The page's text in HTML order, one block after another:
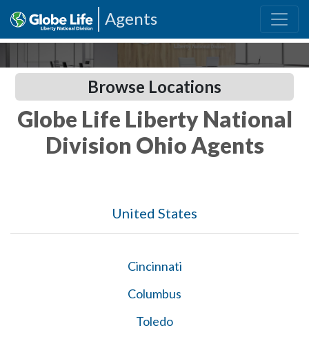
Agents
Browse Locations
Globe Life Liberty National
Division Ohio Agents
United States
Cincinnati
Columbus
Toledo